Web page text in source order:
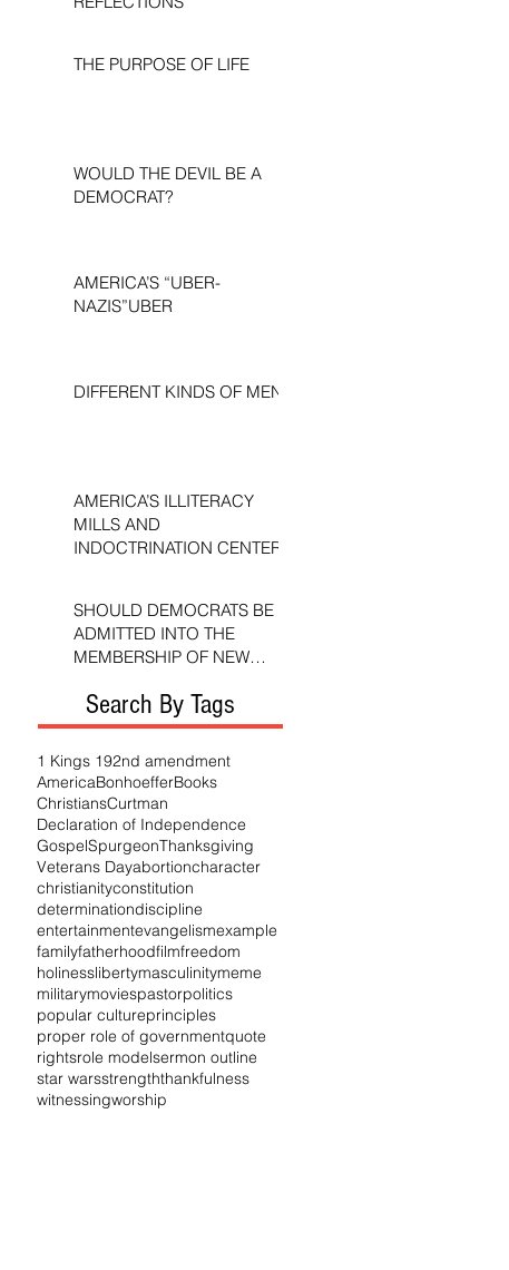
THE PURPOSE OF LIFE
WOULD THE DEVIL BE A
DEMOCRAT?
AMERICA’S “UBER-
NAZIS”UBER
DIFFERENT KINDS OF MEN
AMERICA’S ILLITERACY
MILLS AND
INDOCTRINATION CENTERS
SHOULD DEMOCRATS BE
ADMITTED INTO THE
MEMBERSHIP OF NEW
Search By Tags
1 Kings 192nd amendment
AmericaBonhoefferBooks
ChristiansCurtman
Declaration of Independence
GospelSpurgeonThanksgiving
Veterans Dayabortioncharacter
christianityconstitution
determinationdiscipline
entertainmentevangelismexample
familyfatherhoodfilmfreedom
holinesslibertymasculinitymeme
militarymoviespastorpolitics
popular cultureprinciples
proper role of governmentquote
rightsrole modelsermon outline
star warsstrengththankfulness
witnessingworship